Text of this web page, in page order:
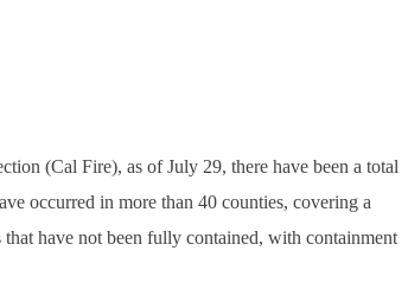
(Cal Fire), as of July 29, there have been a total
occurred in more than 40 counties, covering a
have not been fully contained, with containment